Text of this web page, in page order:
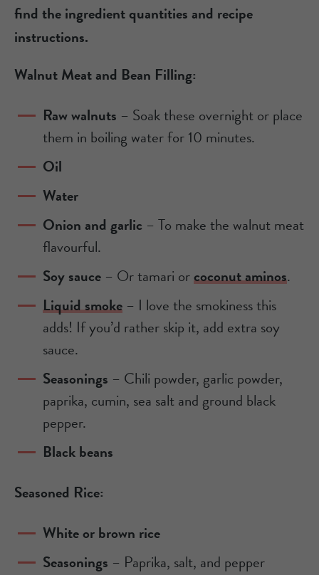
find the ingredient quantities and recipe
instructions.
Walnut Meat and Bean Filling:
Raw walnuts – Soak these overnight or place
them in boiling water for 10 minutes.
Oil
Water
Onion and garlic – To make the walnut meat
flavourful.
Soy sauce – Or tamari orcoconut aminos.
Liquid smoke – I love the smokiness this
adds! If you’d rather skip it, add extra soy
sauce.
Seasonings – Chili powder, garlic powder,
paprika, cumin, sea salt and ground black
pepper.
Black beans
Seasoned Rice:
White or brown rice
Seasonings – Paprika, salt, and pepper